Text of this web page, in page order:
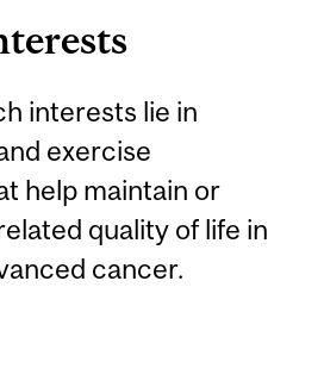
interests lie in
exercise
help maintain or
quality of life in
cancer.